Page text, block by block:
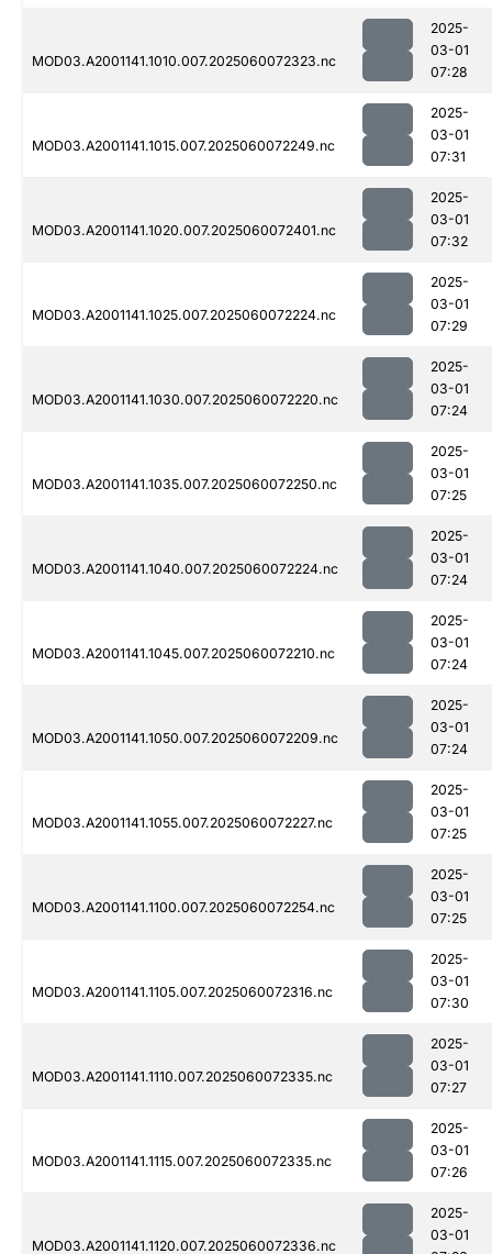
MOD03.A2001141.1010.007.2025060072323.nc
2025-
03-01
07:28
MOD03.A2001141.1015.007.2025060072249.nc
2025-
03-01
07:31
MOD03.A2001141.1020.007.2025060072401.nc
2025-
03-01
07:32
MOD03.A2001141.1025.007.2025060072224.nc
2025-
03-01
07:29
MOD03.A2001141.1030.007.2025060072220.nc
2025-
03-01
07:24
MOD03.A2001141.1035.007.2025060072250.nc
2025-
03-01
07:25
MOD03.A2001141.1040.007.2025060072224.nc
2025-
03-01
07:24
MOD03.A2001141.1045.007.2025060072210.nc
2025-
03-01
07:24
MOD03.A2001141.1050.007.2025060072209.nc
2025-
03-01
07:24
MOD03.A2001141.1055.007.2025060072227.nc
2025-
03-01
07:25
MOD03.A2001141.1100.007.2025060072254.nc
2025-
03-01
07:25
MOD03.A2001141.1105.007.2025060072316.nc
2025-
03-01
07:30
MOD03.A2001141.1110.007.2025060072335.nc
2025-
03-01
07:27
MOD03.A2001141.1115.007.2025060072335.nc
2025-
03-01
07:26
MOD03.A2001141.1120.007.2025060072336.nc
2025-
03-01